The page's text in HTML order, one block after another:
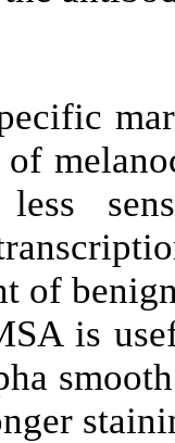
of
is